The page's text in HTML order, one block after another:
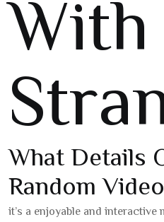
With
What Details
Random
it’s a enjoyable and